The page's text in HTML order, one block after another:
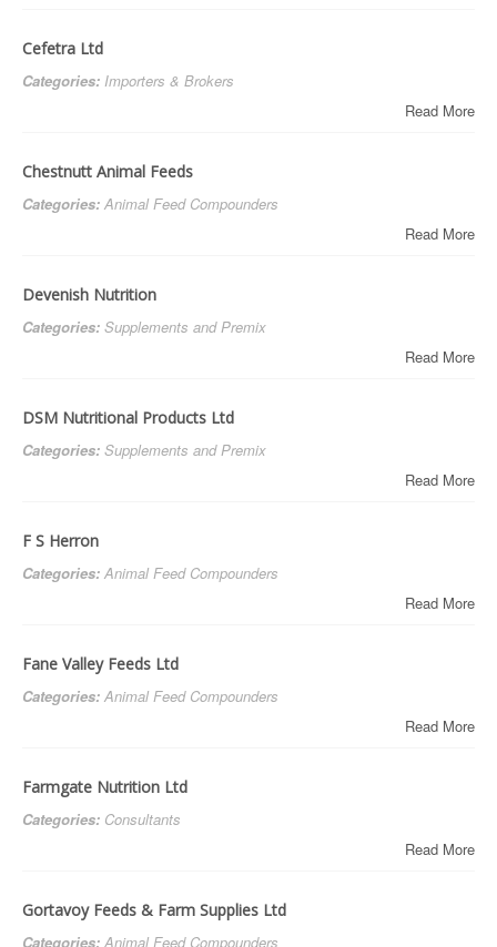
Cefetra Ltd
Categories: Importers & Brokers
Read More
Chestnutt Animal Feeds
Categories: Animal Feed Compounders
Read More
Devenish Nutrition
Categories: Supplements and Premix
Read More
DSM Nutritional Products Ltd
Categories: Supplements and Premix
Read More
F S Herron
Categories: Animal Feed Compounders
Read More
Fane Valley Feeds Ltd
Categories: Animal Feed Compounders
Read More
Farmgate Nutrition Ltd
Categories: Consultants
Read More
Gortavoy Feeds & Farm Supplies Ltd
Categories: Animal Feed Compounders